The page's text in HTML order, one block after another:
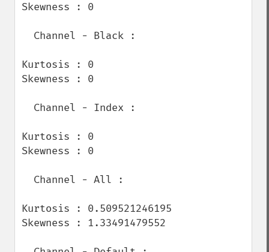
Skewness : 0
Kurtosis : 0
Skewness : 0
Kurtosis : 0
Skewness : 0
Kurtosis : 0.509521246195
Skewness : 1.33491479552